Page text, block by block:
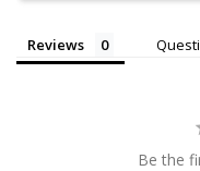
Reviews
Be the